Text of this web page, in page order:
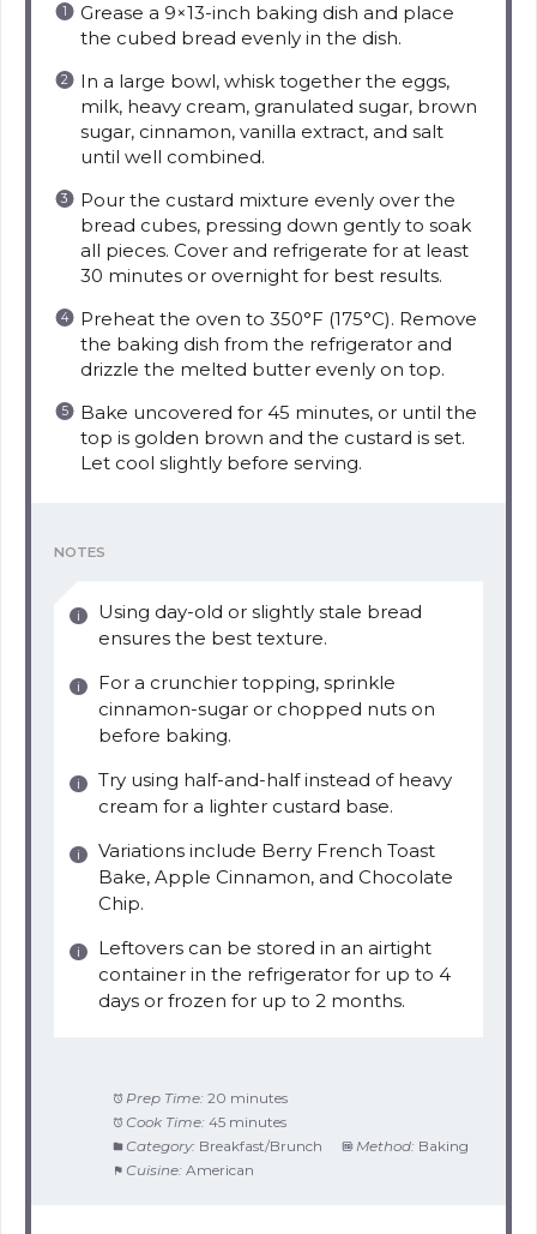
Grease a 9×13-inch baking dish and place
the cubed bread evenly in the dish.
In a large bowl, whisk together the eggs,
milk, heavy cream, granulated sugar, brown
sugar, cinnamon, vanilla extract, and salt
until well combined.
Pour the custard mixture evenly over the
bread cubes, pressing down gently to soak
all pieces. Cover and refrigerate for at least
30 minutes or overnight for best results.
Preheat the oven to 350°F (175°C). Remove
the baking dish from the refrigerator and
drizzle the melted butter evenly on top.
Bake uncovered for 45 minutes, or until the
top is golden brown and the custard is set.
Let cool slightly before serving.
NOTES
Using day-old or slightly stale bread
ensures the best texture.
For a crunchier topping, sprinkle
cinnamon-sugar or chopped nuts on
before baking.
Try using half-and-half instead of heavy
cream for a lighter custard base.
Variations include Berry French Toast
Bake, Apple Cinnamon, and Chocolate
Chip.
Leftovers can be stored in an airtight
container in the refrigerator for up to 4
days or frozen for up to 2 months.
Prep Time: 20 minutes
Cook Time: 45 minutes
Category: Breakfast/Brunch Method: Baking
Cuisine: American